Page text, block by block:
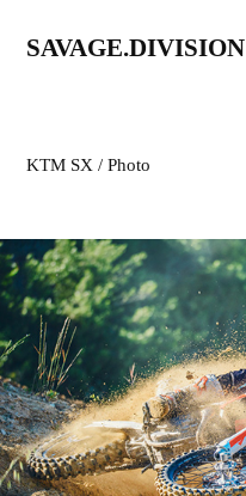
SAVAGE.DIVISION
KTM SX / Photo